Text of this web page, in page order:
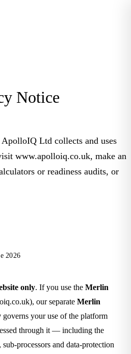
Notice
Ltd collects and uses
www.apolloiq.co.uk, make an
or readiness audits, or
2026
only. If you use the Merlin
our separate Merlin
governs your use of the platform
through it — including the
processors and data-protection